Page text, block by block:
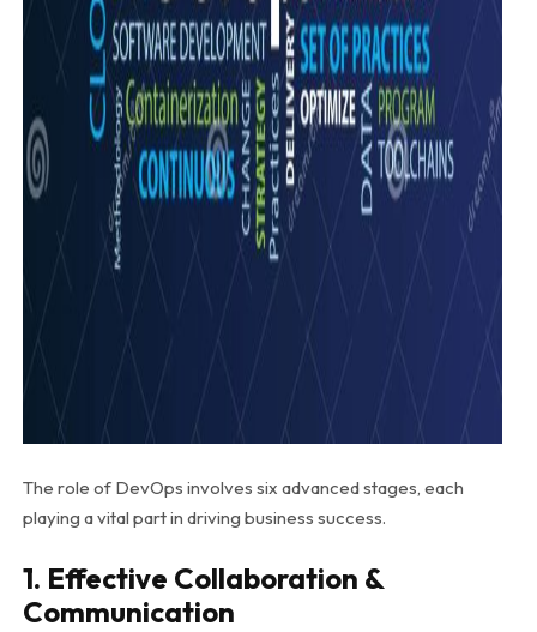
The role of DevOps involves six advanced stages, each
playing a vital part in driving business success.
1. Effective Collaboration &
Communication